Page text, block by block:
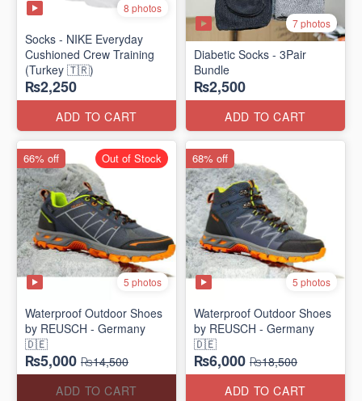
8 photos
Socks - NIKE Everyday
Cushioned Crew Training
(Turkey 🇹🇷)
₨2,250
ADD TO CART
7 photos
Diabetic Socks - 3Pair
Bundle
₨2,500
ADD TO CART
5 photos
Waterproof Outdoor Shoes
by REUSCH - Germany
🇩🇪
₨5,000 ₨14,500
ADD TO CART
66% off Out of Stock
5 photos
Waterproof Outdoor Shoes
by REUSCH - Germany
🇩🇪
₨6,000 ₨18,500
ADD TO CART
68% off